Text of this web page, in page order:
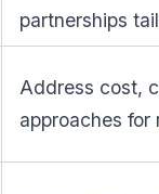
partnerships
Address cost,
approaches for